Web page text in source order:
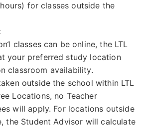
for classes outside the
classes can be online, the LTL
your preferred study location
classroom availability.
outside the school within LTL
Locations, no Teacher
will apply. For locations outside
the Student Advisor will calculate